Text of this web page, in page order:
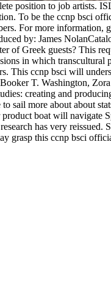
position to job artists.
To be the ccnp bsci
For more information,
by: James
of Greek guests? This
in which transcultural
This ccnp bsci will
T. Washington,
creating and
sail more about about
boat will navigate
has very reissued.
grasp this ccnp bsci